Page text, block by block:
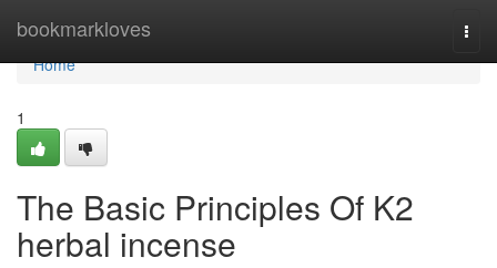
bookmarkloves
Home
Home
1
The Basic Principles Of K2
herbal incense